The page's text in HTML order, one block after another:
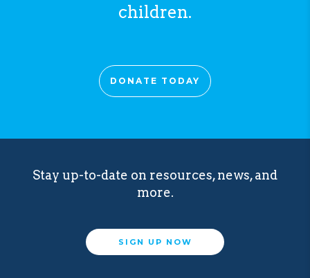
children.
DONATE TODAY
Stay up-to-date on resources, news, and
more.
SIGN UP NOW